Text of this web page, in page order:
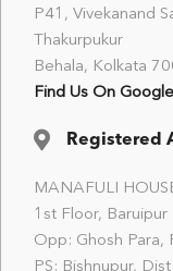
P41, Vivekanand
Thakurpukur
Behala, Kolkata
Find Us On
Registered
MANAFULI
1st Floor,
Opp: Ghosh Para,
PS: Bishnupur,